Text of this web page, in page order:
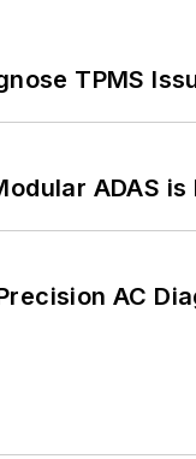
TPMS
ADAS is
AC